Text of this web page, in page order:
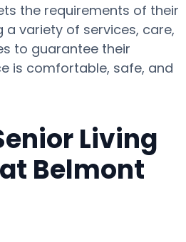
the requirements of their
a variety of services, care,
to guarantee their
is comfortable, safe, and
Living
Belmont